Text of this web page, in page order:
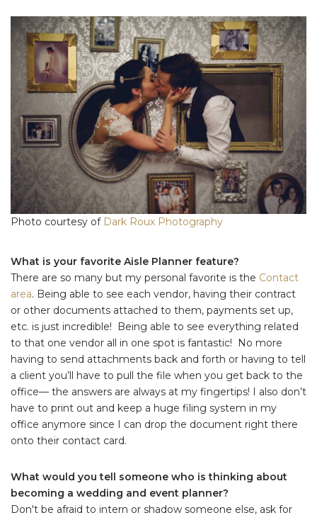
Photo courtesy of Dark Roux Photography
What is your favorite Aisle Planner feature?
There are so many but my personal favorite is the Contact
area. Being able to see each vendor, having their contract
or other documents attached to them, payments set up,
etc. is just incredible! Being able to see everything related
to that one vendor all in one spot is fantastic! No more
having to send attachments back and forth or having to tell
a client you’ll have to pull the file when you get back to the
office— the answers are always at my fingertips! I also don’t
have to print out and keep a huge filing system in my
office anymore since I can drop the document right there
onto their contact card.
What would you tell someone who is thinking about
becoming a wedding and event planner?
Don't be afraid to intern or shadow someone else, ask for